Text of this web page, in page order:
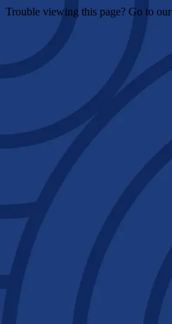
Trouble viewing this page? Go to our